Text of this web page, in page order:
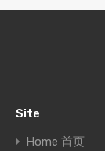
Site
Home 首页